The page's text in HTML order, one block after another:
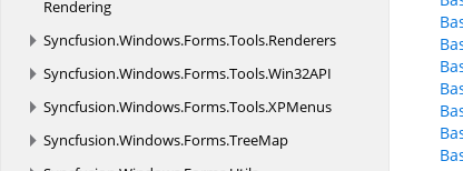
Rendering
Syncfusion.Windows.Forms.Tools.Renderers
Syncfusion.Windows.Forms.Tools.Win32API
Syncfusion.Windows.Forms.Tools.XPMenus
Syncfusion.Windows.Forms.TreeMap